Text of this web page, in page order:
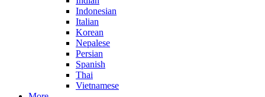
Indonesian
Italian
Korean
Nepalese
Persian
Spanish
Thai
Vietnamese